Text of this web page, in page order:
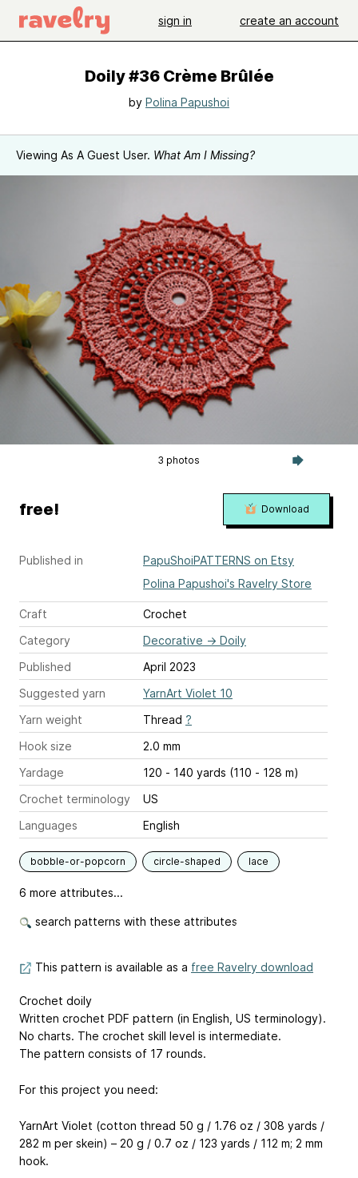
sign in create an account
Doily #36 Crème Brûlée
by Polina Papushoi
Viewing As A Guest User. What Am I Missing?
3 photos
Published in
PapuShoiPATTERNS on Etsy
Polina Papushoi's Ravelry Store
Craft
Crochet
Category
Decorative → Doily
Published
April 2023
Suggested yarn
YarnArt Violet 10
Yarn weight
Thread ?
Hook size
2.0 mm
Yardage
120 - 140 yards (110 - 128 m)
Crochet terminology
US
Languages
English
bobble-or-popcorn circle-shaped lace
6 more attributes...
search patterns with these attributes
free! Download
This pattern is available as a free Ravelry download
Crochet doily
Written crochet PDF pattern (in English, US terminology).
No charts. The crochet skill level is intermediate.
The pattern consists of 17 rounds.
For this project you need:
YarnArt Violet (cotton thread 50 g / 1.76 oz / 308 yards /
282 m per skein) – 20 g / 0.7 oz / 123 yards / 112 m; 2 mm
hook.